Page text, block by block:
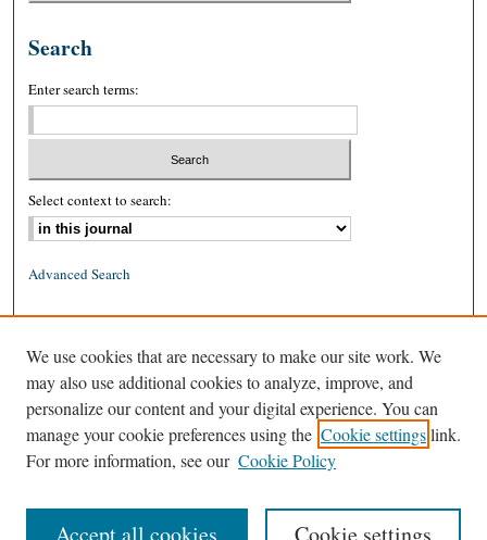
Search
Enter search terms:
Select context to search:
Advanced Search
ISSN: 1939-8557 (online)
We use cookies that are necessary to make our site work. We
may also use additional cookies to analyze, improve, and
personalize our content and your digital experience. You can
manage your cookie preferences using the Cookie settingslink.
For more information, see our Cookie Policy
Cookie settings
Accept all cookies